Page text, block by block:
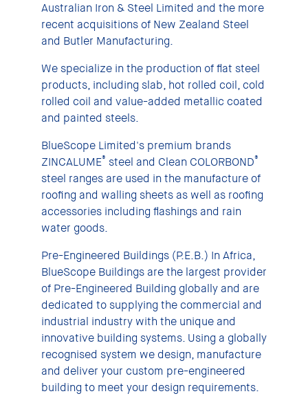
Australian Iron & Steel Limited and the more
recent acquisitions of New Zealand Steel
and Butler Manufacturing.
We specialize in the production of flat steel
products, including slab, hot rolled coil, cold
rolled coil and value-added metallic coated
and painted steels.
BlueScope Limited's premium brands
ZINCALUME® steel and Clean COLORBOND®
steel ranges are used in the manufacture of
roofing and walling sheets as well as roofing
accessories including flashings and rain
water goods.
Pre-Engineered Buildings (P.E.B.) In Africa,
BlueScope Buildings are the largest provider
of Pre-Engineered Building globally and are
dedicated to supplying the commercial and
industrial industry with the unique and
innovative building systems. Using a globally
recognised system we design, manufacture
and deliver your custom pre-engineered
building to meet your design requirements.